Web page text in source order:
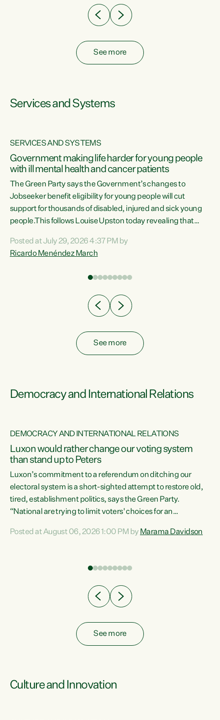
See more
Services and Systems
SERVICES AND SYSTEMS
Government making life harder for young people
with ill mental health and cancer patients
The Green Party says the Government’s changes to
Jobseeker benefit eligibility for young people will cut
support for thousands of disabled, injured and sick young
people.This follows Louise Upston today revealing that
Condition, Injury or Disability) have a psychiatric or
psychological condition. “This Government is making it
Posted at July 29, 2026 4:37 PM by
Ricardo Menéndez March
See more
Democracy and International Relations
DEMOCRACY AND INTERNATIONAL RELATIONS
Luxon would rather change our voting system
than stand up to Peters
Luxon’s commitment to a referendum on ditching our
electoral system is a short-sighted attempt to restore old,
tired, establishment politics, says the Green Party.
“National are trying to limit voters' choices for an
Co-leader Marama Davidson. "If Luxon’s so tired of working
have consistently voted to keep MMP. They...
Posted at August 06, 2026 1:00 PM by Marama Davidson
See more
Culture and Innovation